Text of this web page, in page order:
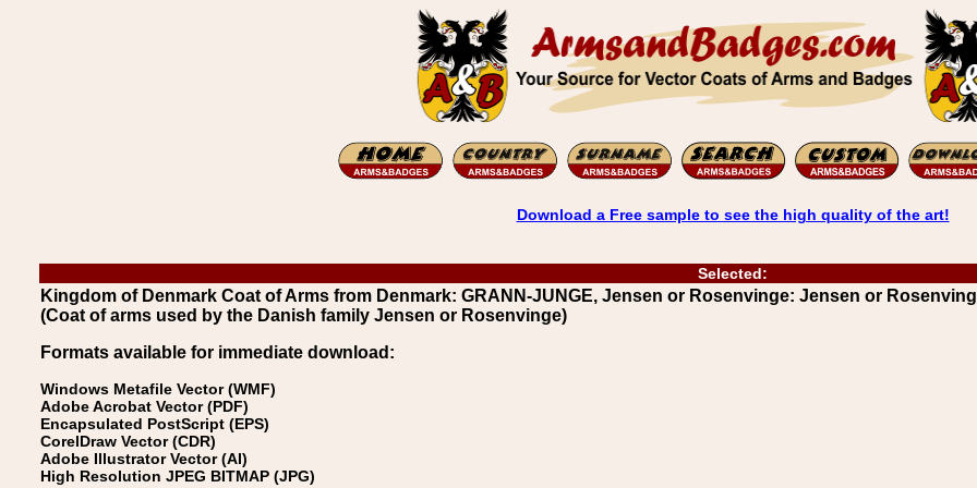
Download a Free sample to see the high quality of the art!
Selected:
Kingdom of Denmark Coat of Arms from Denmark: GRANN-JUNGE, Jensen or Rosenvinge: Jensen or
(Coat of arms used by the Danish family Jensen or Rosenvinge)
Formats available for immediate download:
Windows Metafile Vector (WMF)
Adobe Acrobat Vector (PDF)
Encapsulated PostScript (EPS)
CorelDraw Vector (CDR)
Adobe Illustrator Vector (AI)
High Resolution JPEG BITMAP (JPG)